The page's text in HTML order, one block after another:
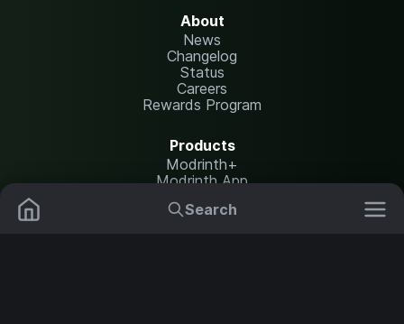
Search
About
News
Changelog
Status
Careers
Rewards Program
Products
Modrinth+
Modrinth App
Modrinth Hosting